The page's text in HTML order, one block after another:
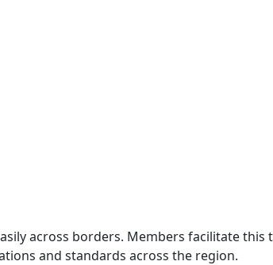
across borders. Members facilitate
and standards across the region.